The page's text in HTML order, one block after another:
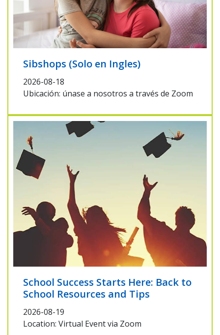
Sibshops (Solo en Ingles)
2026-08-18
Ubicación: únase a nosotros a través de Zoom
School Success Starts Here: Back to
School Resources and Tips
2026-08-19
Location: Virtual Event via Zoom